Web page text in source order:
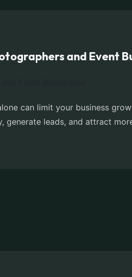
and Event
can limit your business
generate leads, and attract